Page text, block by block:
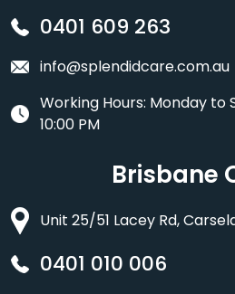
0401 609 263
info@splendidcare.com.au
Working Hours: Monday to
10:00 PM
Brisbane
Unit 25/51 Lacey Rd,
0401 010 006